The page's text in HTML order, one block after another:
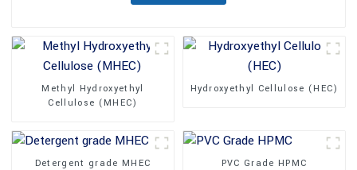
Methyl Hydroxyethyl
Cellulose (MHEC)
Hydroxyethyl Cellulose (HEC)
Detergent grade MHEC PVC Grade HPMC